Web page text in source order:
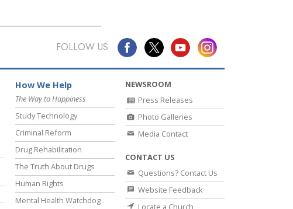
FOLLOW US
How We Help
The Way to Happiness
Study Technology
Criminal Reform
Drug Rehabilitation
The Truth About Drugs
Human Rights
Mental Health Watchdog
NEWSROOM
Press Releases
Photo Galleries
Media Contact
CONTACT US
Questions? Contact Us
Website Feedback
Locate a Church